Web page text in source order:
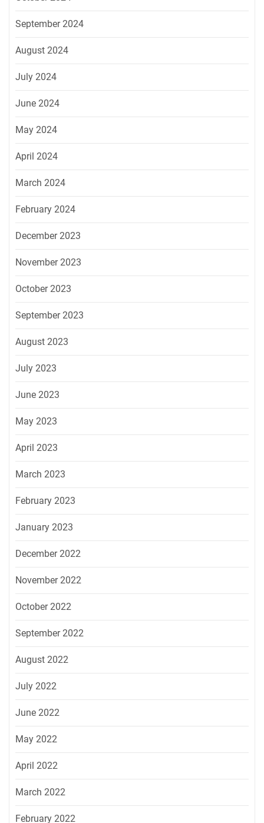
September 2024
August 2024
July 2024
June 2024
May 2024
April 2024
March 2024
February 2024
December 2023
November 2023
October 2023
September 2023
August 2023
July 2023
June 2023
May 2023
April 2023
March 2023
February 2023
January 2023
December 2022
November 2022
October 2022
September 2022
August 2022
July 2022
June 2022
May 2022
April 2022
March 2022
February 2022